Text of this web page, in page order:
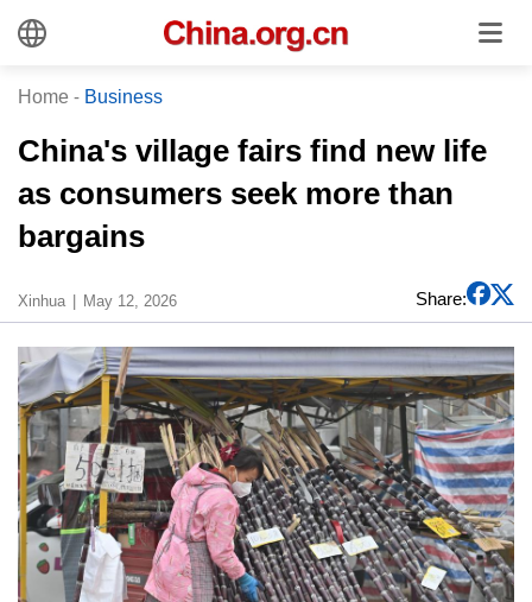
Home - Business
China's village fairs find new life
as consumers seek more than
bargains
Xinhua May 12, 2026 Share: